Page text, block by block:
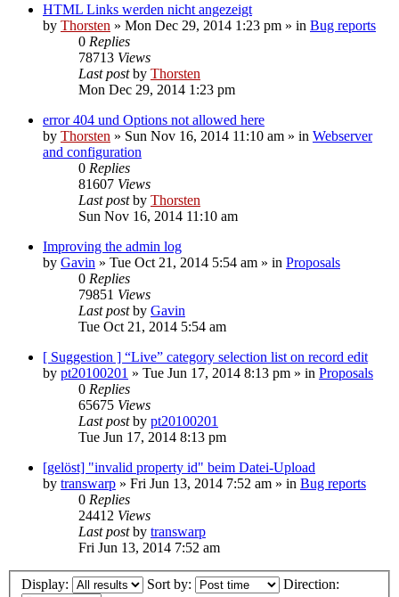
HTML Links werden nicht angezeigt
by Thorsten » Mon Dec 29, 2014 1:23 pm » in Bug reports
0 Replies
78713 Views
Last postby Thorsten
Mon Dec 29, 2014 1:23 pm
error 404 und Options not allowed here
by Thorsten » Sun Nov 16, 2014 11:10 am » in Webserver
and configuration
0 Replies
81607 Views
Last postby Thorsten
Sun Nov 16, 2014 11:10 am
Improving the admin log
by Gavin » Tue Oct 21, 2014 5:54 am » in Proposals
0 Replies
79851 Views
Last postby Gavin
Tue Oct 21, 2014 5:54 am
[ Suggestion ] “Live” category selection list on record edit
by pt20100201 » Tue Jun 17, 2014 8:13 pm » in Proposals
0 Replies
65675 Views
Last postby pt20100201
Tue Jun 17, 2014 8:13 pm
[gelöst] "invalid property id" beim Datei-Upload
by transwarp » Fri Jun 13, 2014 7:52 am » in Bug reports
0 Replies
24412 Views
Last postby transwarp
Fri Jun 13, 2014 7:52 am
Display: Sort by: Direction: